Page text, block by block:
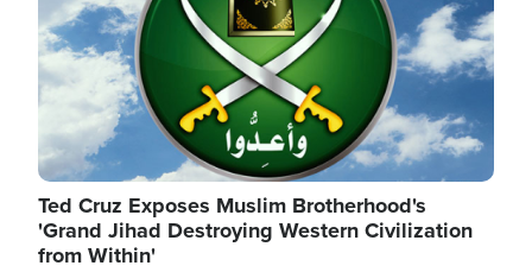
Ted Cruz Exposes Muslim Brotherhood's
'Grand Jihad Destroying Western Civilization
from Within'